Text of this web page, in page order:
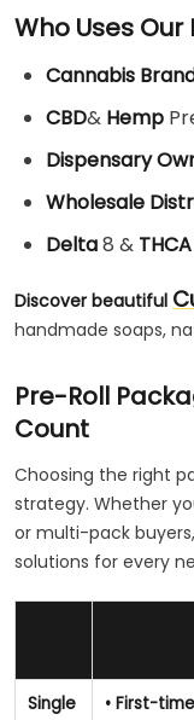
Who Uses
Cannabis
CBD& Hemp
Dispensary
Wholesale
Delta8 &
Discover beautiful
handmade soaps,
Pre-Roll
Count
Choosing the right
strategy. Whether
or multi-pack
solutions for every
Single
• First-